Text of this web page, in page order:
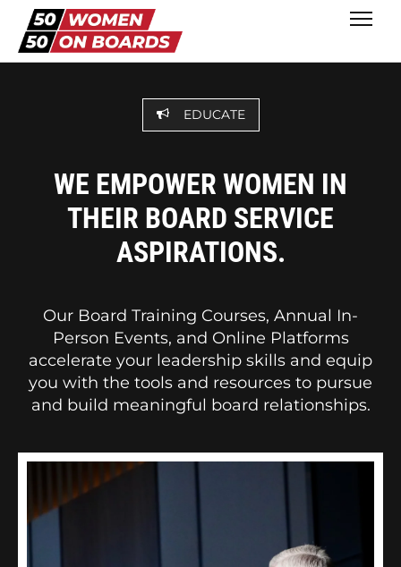
EDUCATE
WE EMPOWER WOMEN IN
THEIR BOARD SERVICE
ASPIRATIONS.
Our Board Training Courses, Annual In-
Person Events, and Online Platforms
accelerate your leadership skills and equip
you with the tools and resources to pursue
and build meaningful board relationships.